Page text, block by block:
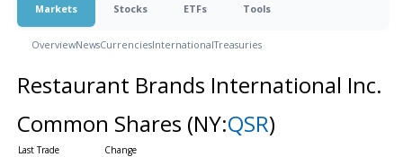
Markets Stocks ETFs Tools
OverviewNewsCurrenciesInternationalTreasuries
Restaurant Brands International Inc.
Common Shares (NY:QSR)